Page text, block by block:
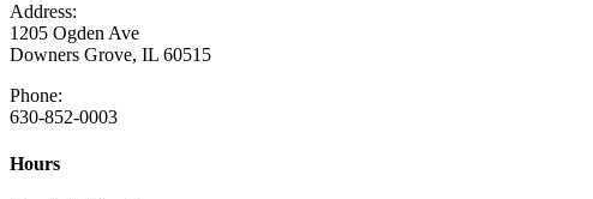
Address:
1205 Ogden Ave
Downers Grove, IL 60515
Phone:
630-852-0003
Hours